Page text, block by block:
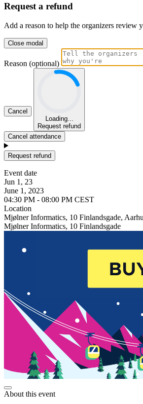
Request a refund
Add a reason to help the organizers review
Close modal
Reason (optional)
Cancel
Loading...
Request refund
Cancel attendance
Request refund
Event date
Jun 1, 23
June 1, 2023
04:30 PM - 08:00 PM CEST
Location
Mjølner Informatics, 10 Finlandsgade,
Mjølner Informatics, 10 Finlandsgade
About this event